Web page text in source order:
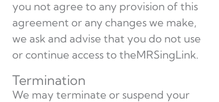
you not agree to any provision of this
agreement or any changes we make,
we ask and advise that you do not use
or continue access to theMRSingLink.
Termination
We may terminate or suspend your